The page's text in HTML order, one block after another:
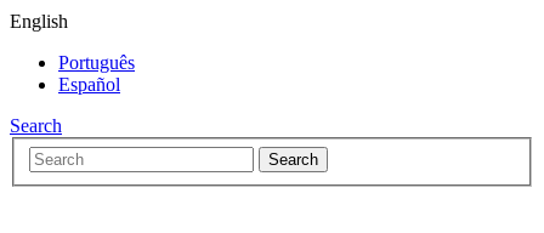
English
Português
Español
Search